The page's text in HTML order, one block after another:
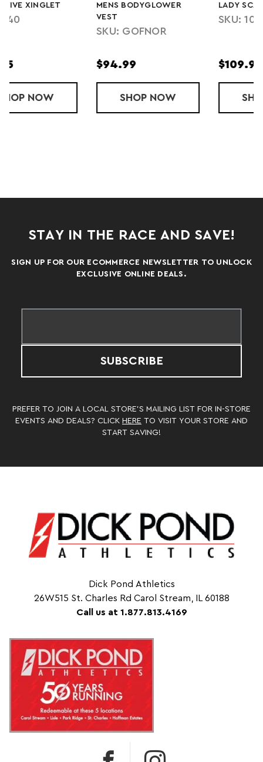
XINGLET
MENS BODYGLOWER
VEST
SHOP MENS BODYGLOWER VEST
LADY SCARLETT VEST
SKU: 1010A23002
SHOP LADY
STAY IN THE RACE AND SAVE!
SIGN UP FOR OUR ECOMMERCE NEWSLETTER TO UNLOCK
EXCLUSIVE ONLINE DEALS.
SUBSCRIBE
PREFER TO JOIN A LOCAL STORE’S MAILING LIST FOR IN-STORE
EVENTS AND DEALS? CLICK HERE TO VISIT YOUR STORE AND
START SAVING!
Dick Pond Athletics
26W515 St. Charles Rd Carol Stream, IL 60188
Call us at 1.877.813.4169